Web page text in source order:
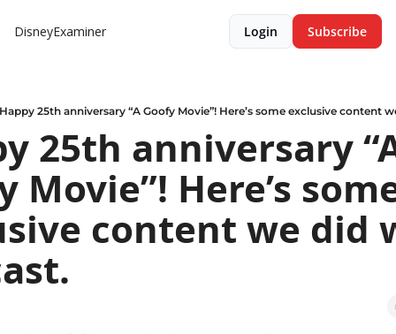
DisneyExaminer Login Subscribe
25th anniversary “A Goofy Movie”! Here’s some exclusive content
25th anniversary
Movie”! Here’s
content we did